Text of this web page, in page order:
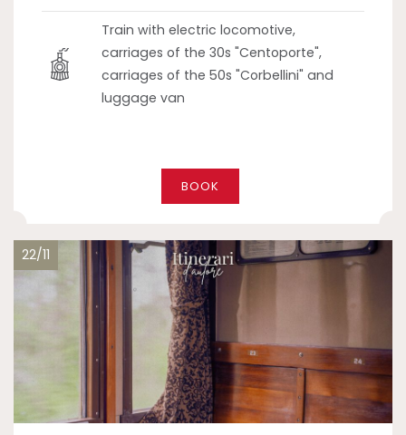
Train with electric locomotive,
carriages of the 30s "Centoporte",
carriages of the 50s "Corbellini" and
luggage van
BOOK
22/11